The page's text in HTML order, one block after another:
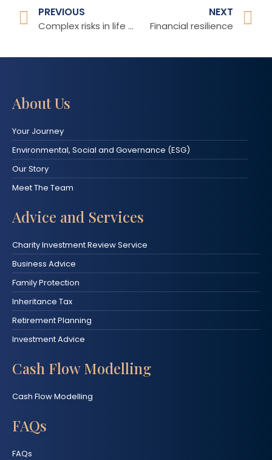
PREVIOUS
Complex risks in life that we all face
NEXT
Financial resilience
About Us
Your Journey
Environmental, Social and Governance (ESG)
Our Story
Meet The Team
Advice and Services
Charity Investment Review Service
Business Advice
Family Protection
Inheritance Tax
Retirement Planning
Investment Advice
Cash Flow Modelling
Cash Flow Modelling
FAQs
FAQs